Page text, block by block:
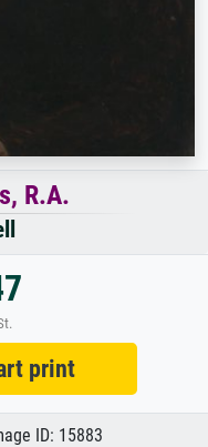
R.A.
print
ID: 15883